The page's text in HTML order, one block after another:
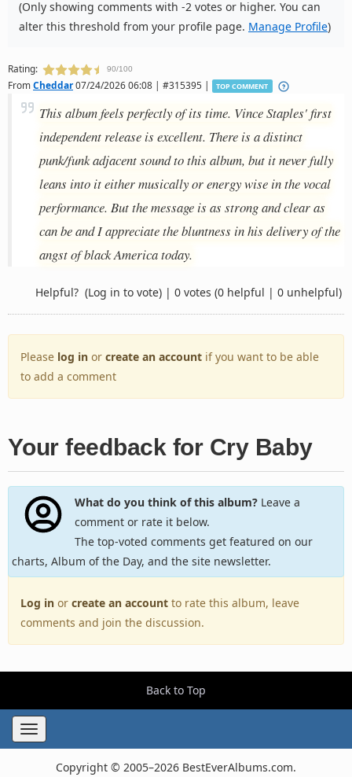
(Only showing comments with -2 votes or higher. You can
alter this threshold from your profile page. Manage Profile)
Rating: 90/100
FromCheddar07/24/2026 06:08 | #315395 | TOP COMMENT
This album feels perfectly of its time. Vince Staples' first
independent release is excellent. There is a distinct
punk/funk adjacent sound to this album, but it never fully
leans into it either musically or energy wise in the vocal
performance. But the message is as strong and clear as
can be and I appreciate the bluntness in his delivery of the
angst of black America today.
Helpful? (Log in to vote) | 0 votes (0 helpful | 0 unhelpful)
Please log in or create an account if you want to be able
to add a comment
Your feedback for Cry Baby
What do you think of this album?Leave a
comment or rate it below.
The top-voted comments get featured on our
charts, Album of the Day, and the site newsletter.
Log in or create an account to rate this album, leave
comments and join the discussion.
Back to Top
Toggle
navigation
Copyright © 2005–2026 BestEverAlbums.com.